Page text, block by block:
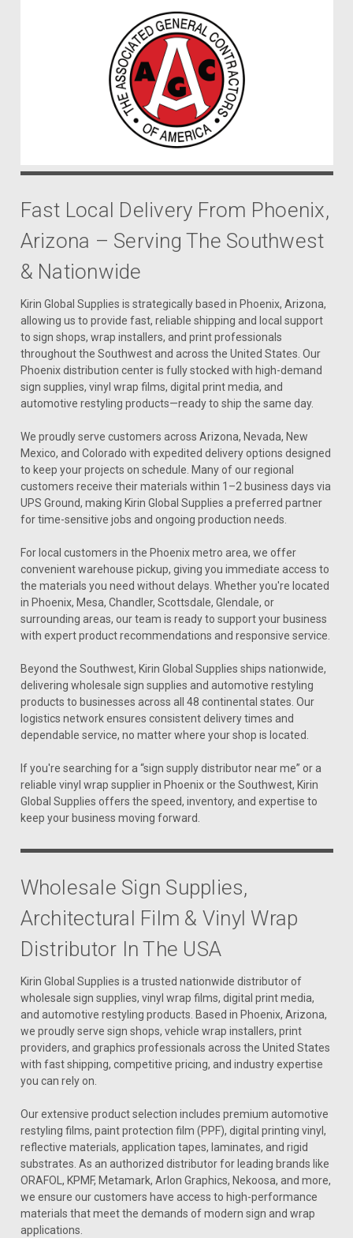
Fast Local Delivery From Phoenix,
Arizona – Serving The Southwest
& Nationwide
Kirin Global Supplies is strategically based in Phoenix, Arizona,
allowing us to provide fast, reliable shipping and local support
to sign shops, wrap installers, and print professionals
throughout the Southwest and across the United States. Our
Phoenix distribution center is fully stocked with high-demand
sign supplies, vinyl wrap films, digital print media, and
automotive restyling products—ready to ship the same day.
We proudly serve customers across Arizona, Nevada, New
Mexico, and Colorado with expedited delivery options designed
to keep your projects on schedule. Many of our regional
customers receive their materials within 1–2 business days via
UPS Ground, making Kirin Global Supplies a preferred partner
for time-sensitive jobs and ongoing production needs.
For local customers in the Phoenix metro area, we offer
convenient warehouse pickup, giving you immediate access to
the materials you need without delays. Whether you're located
in Phoenix, Mesa, Chandler, Scottsdale, Glendale, or
surrounding areas, our team is ready to support your business
with expert product recommendations and responsive service.
Beyond the Southwest, Kirin Global Supplies ships nationwide,
delivering wholesale sign supplies and automotive restyling
products to businesses across all 48 continental states. Our
logistics network ensures consistent delivery times and
dependable service, no matter where your shop is located.
If you're searching for a “sign supply distributor near me” or a
reliable vinyl wrap supplier in Phoenix or the Southwest, Kirin
Global Supplies offers the speed, inventory, and expertise to
keep your business moving forward.
Wholesale Sign Supplies,
Architectural Film & Vinyl Wrap
Distributor In The USA
Kirin Global Supplies is a trusted nationwide distributor of
wholesale sign supplies, vinyl wrap films, digital print media,
and automotive restyling products. Based in Phoenix, Arizona,
we proudly serve sign shops, vehicle wrap installers, print
providers, and graphics professionals across the United States
with fast shipping, competitive pricing, and industry expertise
you can rely on.
Our extensive product selection includes premium automotive
restyling films, paint protection film (PPF), digital printing vinyl,
reflective materials, application tapes, laminates, and rigid
substrates. As an authorized distributor for leading brands like
ORAFOL, KPMF, Metamark, Arlon Graphics, Nekoosa, and more,
we ensure our customers have access to high-performance
materials that meet the demands of modern sign and wrap
applications.